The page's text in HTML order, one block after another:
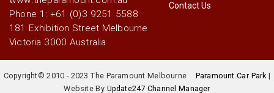
Phone 1: +61 (0)3 9251 5588
181 Exhibition Street Melbourne
Victoria 3000 Australia
Contact Us
Copyright© 2010 - 2023 The Paramount Melbourne Paramount Car Park |
Website By Update247 Channel Manager